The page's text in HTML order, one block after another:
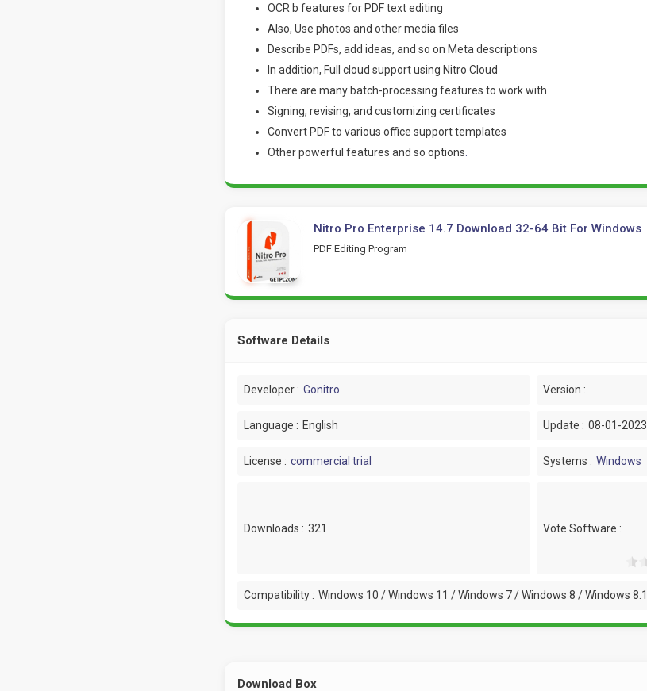
OCR b features for PDF text editing
Also, Use photos and other media files
Describe PDFs, add ideas, and so on Meta descriptions
In addition, Full cloud support using Nitro Cloud
There are many batch-processing features to work with
Signing, revising, and customizing certificates
Convert PDF to various office support templates
Other powerful features and so options
Nitro Pro Enterprise 14.7 Download 32-64 Bit For Windows
PDF Editing Program
Software Details
Developer : Gonitro Version :
Language : English Update : 08-01-2023
License : commercial trial Systems : Windows
Downloads : 321 Vote Software :
Compatibility : Windows 10 / Windows 11 / Windows 7 / Windows 8 / Windows 8.1
Download Box